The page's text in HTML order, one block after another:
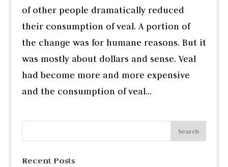
of other people dramatically reduced
their consumption of veal. A portion of
the change was for humane reasons. But it
was mostly about dollars and sense. Veal
had become more and more expensive
and the consumption of veal...
Recent Posts